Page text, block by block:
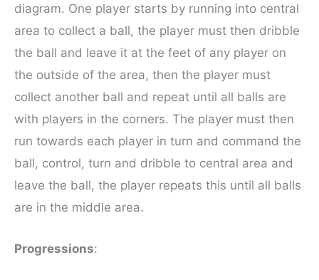
diagram. One player starts by running into central
area to collect a ball, the player must then dribble
the ball and leave it at the feet of any player on
the outside of the area, then the player must
collect another ball and repeat until all balls are
with players in the corners. The player must then
run towards each player in turn and command the
ball, control, turn and dribble to central area and
leave the ball, the player repeats this until all balls
are in the middle area.
Progressions: